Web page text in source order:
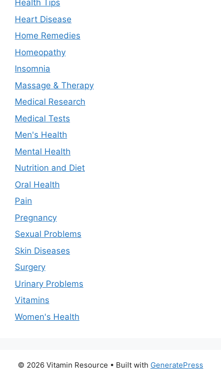
Health Tips
Heart Disease
Home Remedies
Homeopathy
Insomnia
Massage & Therapy
Medical Research
Medical Tests
Men's Health
Mental Health
Nutrition and Diet
Oral Health
Pain
Pregnancy
Sexual Problems
Skin Diseases
Surgery
Urinary Problems
Vitamins
Women's Health
© 2026 Vitamin Resource • Built with GeneratePress